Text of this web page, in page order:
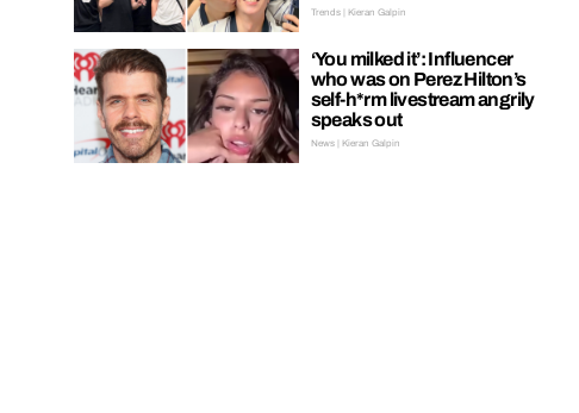
Trends | Kieran Galpin
‘You milked it’: Influencer
who was on Perez Hilton’s
self-h*rm livestream angrily
speaks out
News | Kieran Galpin